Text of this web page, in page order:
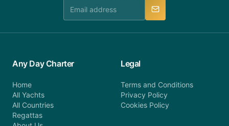
Any Day Charter
Home
All Yachts
All Countries
Regattas
Legal
Terms and Conditions
Privacy Policy
Cookies Policy